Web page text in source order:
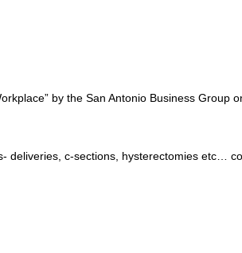
by the San Antonio Business Group
deliveries, c-sections, hysterectomies etc…